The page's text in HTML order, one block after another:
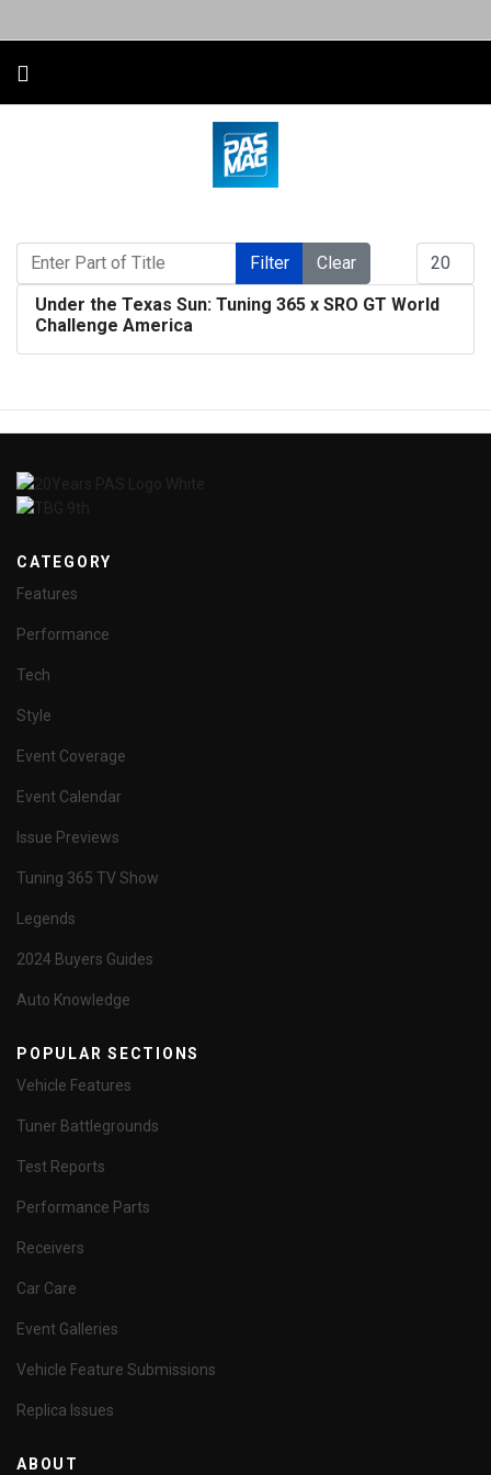
Enter Part of Title
Filter Clear
Under the Texas Sun: Tuning 365 x SRO GT World
Challenge America
CATEGORY
Features
Performance
Tech
Style
Event Coverage
Event Calendar
Issue Previews
Tuning 365 TV Show
Legends
2024 Buyers Guides
Auto Knowledge
POPULAR SECTIONS
Vehicle Features
Tuner Battlegrounds
Test Reports
Performance Parts
Receivers
Car Care
Event Galleries
Vehicle Feature Submissions
Replica Issues
ABOUT